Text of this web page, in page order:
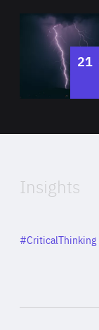
21
Insights
Category
#CriticalThinking